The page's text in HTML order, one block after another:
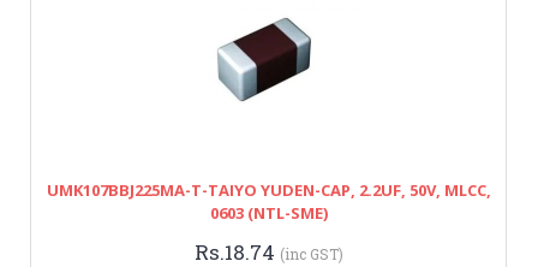
UMK107BBJ225MA-T-TAIYO YUDEN-CAP, 2.2UF, 50V, MLCC,
0603 (NTL-SME)
Rs.18.74 (inc GST)